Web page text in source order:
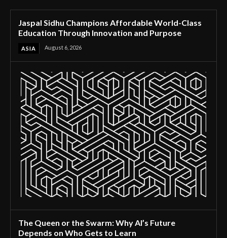
Jaspal Sidhu Champions Affordable World-Class
Education Through Innovation and Purpose
ASIA August 6, 2026
The Queen or the Swarm: Why AI’s Future
Depends on Who Gets to Learn